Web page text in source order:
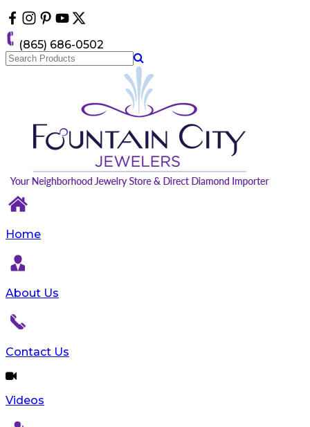
note:
This
website
includes
(865) 686-0502
Home
About Us
Contact Us
Videos